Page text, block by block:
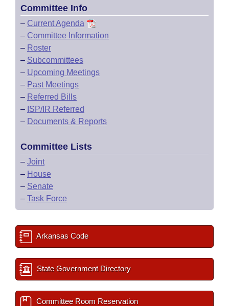
Committee Info
– Current Agenda
– Committee Information
– Roster
– Subcommittees
– Upcoming Meetings
– Past Meetings
– Referred Bills
– ISP/IR Referred
– Documents & Reports
Committee Lists
– Joint
– House
– Senate
– Task Force
Arkansas Code
State Government Directory
Committee Room Reservation